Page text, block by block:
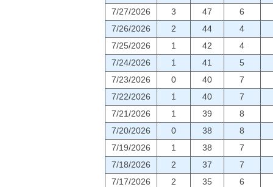
7/27/2026
3 47
6
7/26/2026
2 44
4
7/25/2026
1 42
4
7/24/2026
1 41
5
7/23/2026
0 40
7
7/22/2026
1 40
7
7/21/2026
1 39
8
7/20/2026
0 38
8
7/19/2026
1 38
7
7/18/2026
2 37
7
7/17/2026
2 35
6